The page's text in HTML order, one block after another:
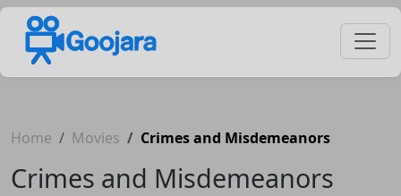
Home Movies Crimes and Misdemeanors
Crimes and Misdemeanors